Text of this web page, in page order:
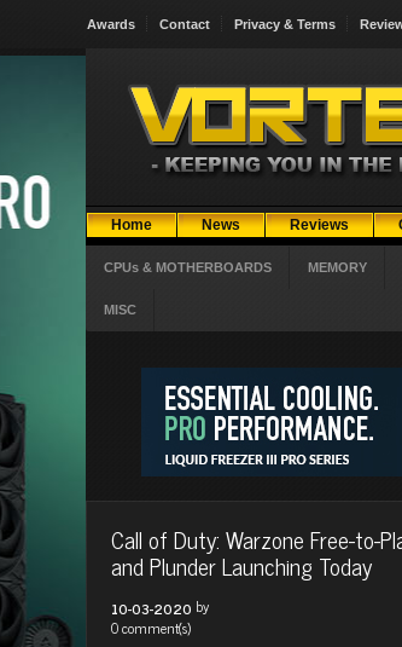
Awards Contact Privacy & Terms
Home News Reviews
CPUs & MOTHERBOARDS MEMORY
MISC
Call of Duty: Warzone Free-to-
and Plunder Launching Today
10-03-2020 by
0 comment(s)